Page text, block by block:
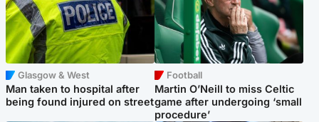
Glasgow & West
Man taken to hospital after
being found injured on street
Football
Martin O’Neill to miss Celtic
game after undergoing ‘small
procedure’